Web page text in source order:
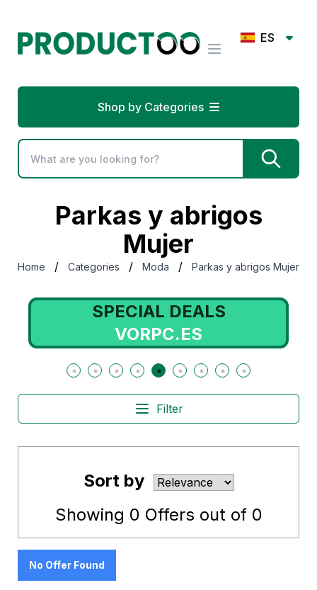
ES
Shop by Categories
Parkas y abrigos
Mujer
Home / Categories / Moda / Parkas y abrigos Mujer
SPECIAL DEALS
VORPC.ES
Filter
Sort by
Showing 0 Offers out of 0
No Offer Found